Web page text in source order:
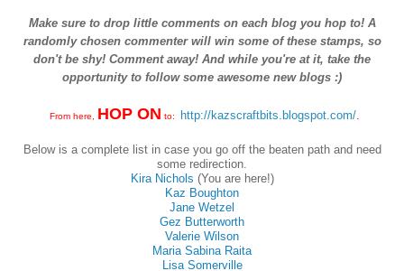
Make sure to drop little comments on each blog you hop to! A
randomly chosen commenter will win some of these stamps, so
don't be shy! Comment away! And while you're at it, take the
opportunity to follow some awesome new blogs :)
From here, HOP ON to: http://kazscraftbits.blogspot.com/
Below is a complete list in case you go off the beaten path and need
some redirection.
Kira Nichols (You are here!)
Kaz Boughton
Jane Wetzel
Gez Butterworth
Valerie Wilson
Maria Sabina Raita
Lisa Somerville